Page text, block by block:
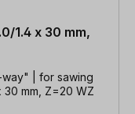
1.4 x 30 mm,
| for sawing
30 mm, Z=20 WZ